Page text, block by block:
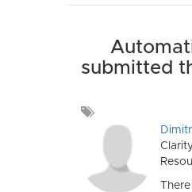
submitted
a